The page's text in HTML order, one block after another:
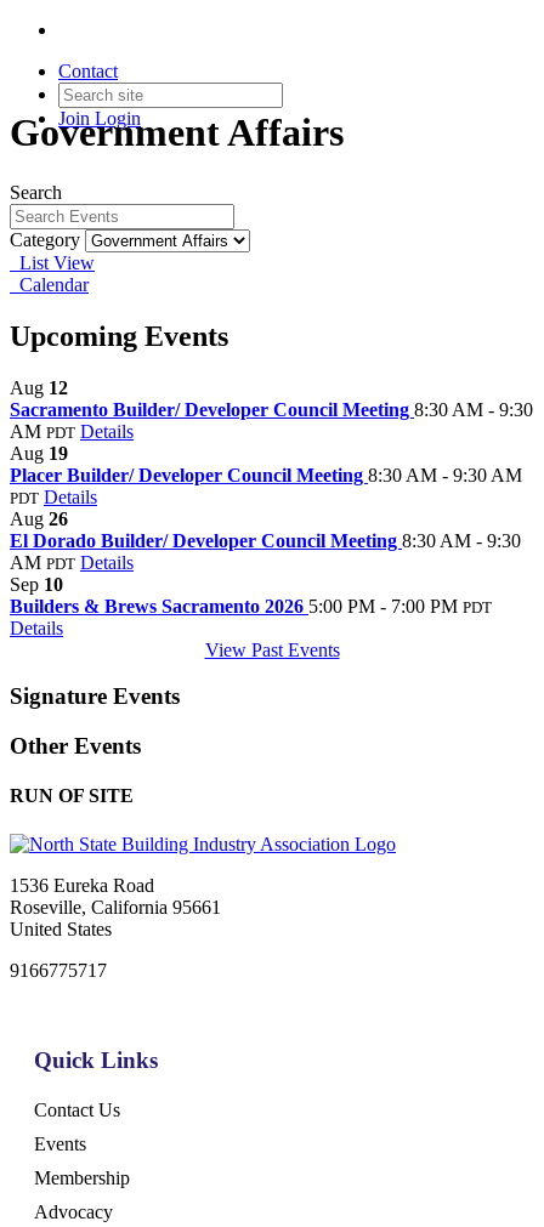
Contact
Join Login
Government Affairs
Search
Category
List View
Calendar
Upcoming Events
Aug 12
Sacramento Builder/ Developer Council Meeting 8:30 AM - 9:30
AM PDT Details
Aug 19
Placer Builder/ Developer Council Meeting 8:30 AM - 9:30 AM
PDT Details
Aug 26
El Dorado Builder/ Developer Council Meeting 8:30 AM - 9:30
AM PDT Details
Sep 10
Builders & Brews Sacramento 2026 5:00 PM - 7:00 PM PDT
Details
View Past Events
Signature Events
Other Events
RUN OF SITE
1536 Eureka Road
Roseville, California 95661
United States
9166775717
Quick Links
Contact Us
Events
Membership
Advocacy